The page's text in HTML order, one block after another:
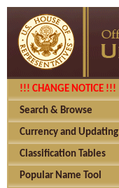
!!! CHANGE NOTICE !!!
Search & Browse
Currency and Updating
Classification Tables
Popular Name Tool